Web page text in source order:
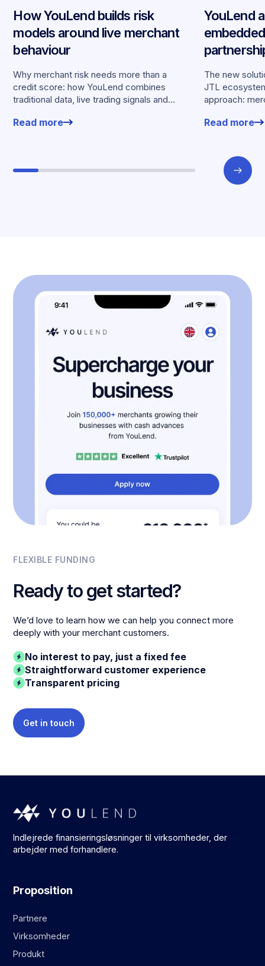
How YouLend builds risk
models around live merchant
behaviour
Why merchant risk needs more than a
credit score: how YouLend combines
traditional data, live trading signals and
offers.
Read more
YouLend
The new
JTL
approach:
working
Read more
FLEXIBLE FUNDING
Ready to get started?
We’d love to learn how we can help you connect more
deeply with your merchant customers.
No interest to pay, just a fixed fee
Straightforward customer experience
Transparent pricing
Get in touch
Indlejrede finansieringsløsninger til virksomheder, der
arbejder med forhandlere.
Proposition
Partnere
Virksomheder
Produkt